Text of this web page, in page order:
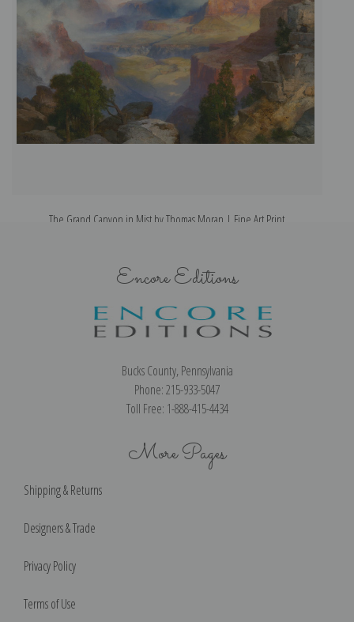
The Grand Canyon in Mist by Thomas Moran | Fine Art Print
Encore Editions
Bucks County, Pennsylvania
Phone: 215-933-5047
Toll Free: 1-888-415-4434
More Pages
Shipping & Returns
Designers & Trade
Privacy Policy
Terms of Use